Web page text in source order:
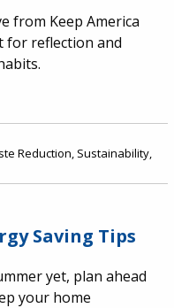
from Keep America
for reflection and
Reduction, Sustainability,
Saving Tips
yet, plan ahead
your home